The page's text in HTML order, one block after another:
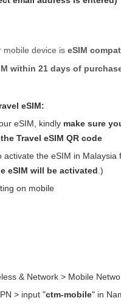
mobile device is eSIM
within 21 days of
eSIM:
eSIM, kindly make sure
Travel eSIM QR code
activate the eSIM in
eSIM will be activated .)
on mobile
& Network > Mobile
> input "ctm-mobile" in